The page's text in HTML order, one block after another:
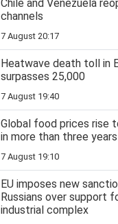
Chile and Venezuela
channels
7 August 20:17
Heatwave death toll in
surpasses 25,000
7 August 19:40
Global food prices rise
in more than three years
7 August 19:10
EU imposes new
Russians over support
industrial complex